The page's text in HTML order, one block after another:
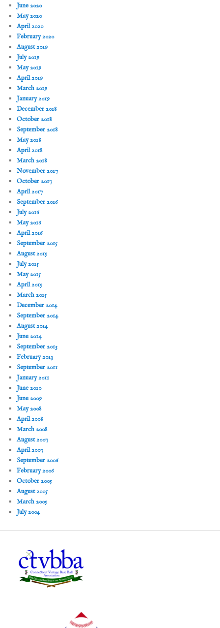
June 2020
May 2020
April 2020
February 2020
August 2019
July 2019
May 2019
April 2019
March 2019
January 2019
December 2018
October 2018
September 2018
May 2018
April 2018
March 2018
November 2017
October 2017
April 2017
September 2016
July 2016
May 2016
April 2016
September 2015
August 2015
July 2015
May 2015
April 2015
March 2015
December 2014
September 2014
August 2014
June 2014
September 2013
February 2013
September 2011
January 2011
June 2010
June 2009
May 2008
April 2008
March 2008
August 2007
April 2007
September 2006
February 2006
October 2005
August 2005
March 2005
July 2004